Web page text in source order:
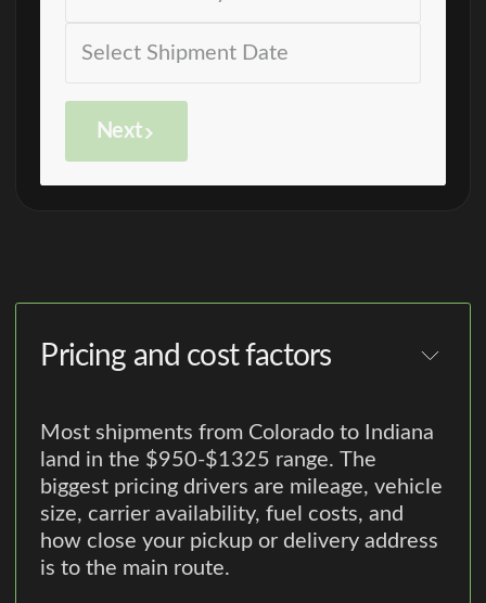
Next
Pricing and cost factors
Most shipments from Colorado to Indiana
land in the $950-$1325 range. The
biggest pricing drivers are mileage, vehicle
size, carrier availability, fuel costs, and
how close your pickup or delivery address
is to the main route.